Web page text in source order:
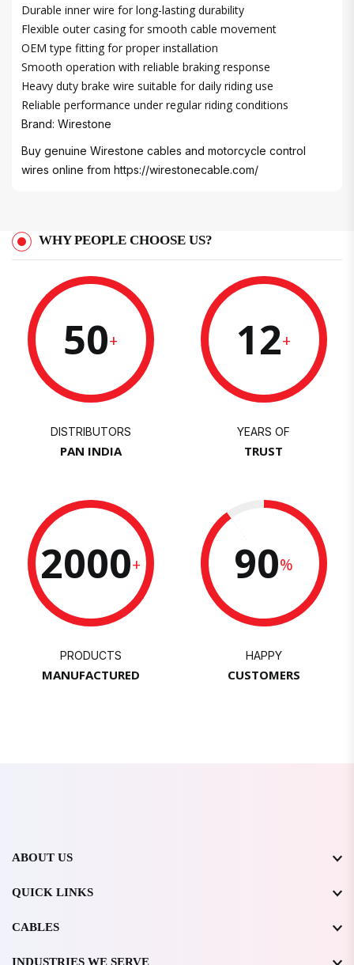
Durable inner wire for long-lasting durability
Flexible outer casing for smooth cable movement
OEM type fitting for proper installation
Smooth operation with reliable braking response
Heavy duty brake wire suitable for daily riding use
Reliable performance under regular riding conditions
Brand: Wirestone
Buy genuine Wirestone cables and motorcycle control
wires online from https://wirestonecable.com/
WHY PEOPLE CHOOSE US?
50+
DISTRIBUTORS
PAN INDIA
12+
YEARS OF
TRUST
2000+
PRODUCTS
MANUFACTURED
90%
HAPPY
CUSTOMERS
ABOUT US
QUICK LINKS
CABLES
INDUSTRIES WE SERVE